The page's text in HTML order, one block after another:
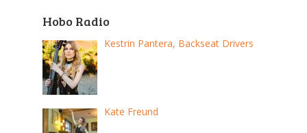
Hobo Radio
Kestrin Pantera, Backseat Drivers
Kate Freund